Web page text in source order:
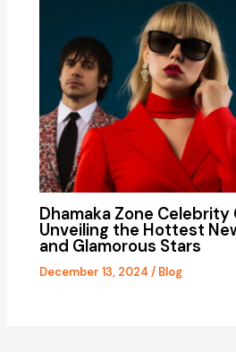
Dhamaka Zone Celebrity
Unveiling the Hottest
and Glamorous Stars
December 13, 2024/ Blog